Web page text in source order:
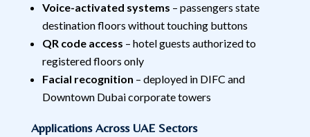
Voice-activated systems – passengers state
destination floors without touching buttons
QR code access – hotel guests authorized to
registered floors only
Facial recognition – deployed in DIFC and
Downtown Dubai corporate towers
Applications Across UAE Sectors